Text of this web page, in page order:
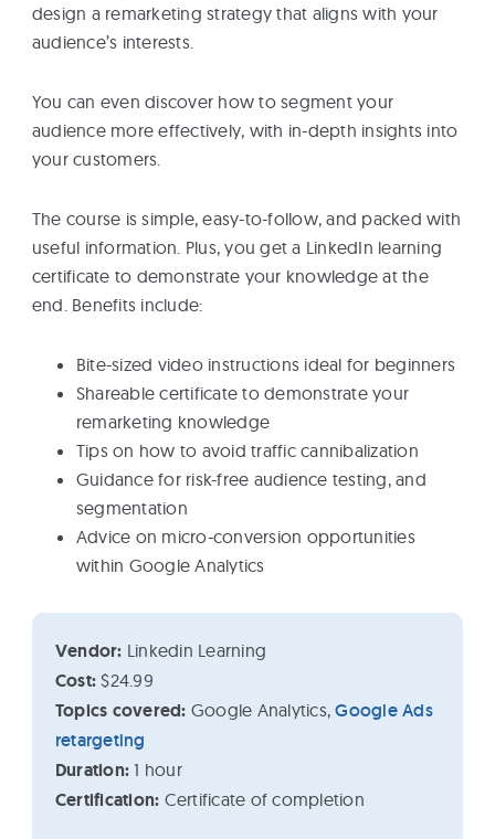
design a remarketing strategy that aligns with your
audience’s interests.
You can even discover how to segment your
audience more effectively, with in-depth insights into
your customers.
The course is simple, easy-to-follow, and packed with
useful information. Plus, you get a LinkedIn learning
certificate to demonstrate your knowledge at the
end. Benefits include:
Bite-sized video instructions ideal for beginners
Shareable certificate to demonstrate your
remarketing knowledge
Tips on how to avoid traffic cannibalization
Guidance for risk-free audience testing, and
segmentation
Advice on micro-conversion opportunities
within Google Analytics
Vendor: Linkedin Learning
Cost: $24.99
Topics covered: Google Analytics,Google Ads
retargeting
Duration: 1 hour
Certification: Certificate of completion